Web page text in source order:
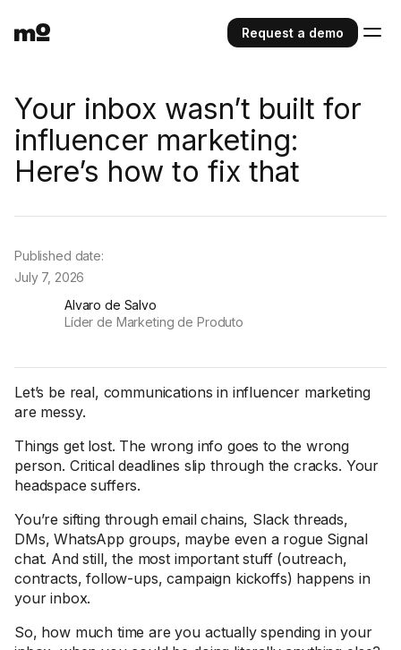
Request a demo
Your inbox wasn’t built for
influencer marketing:
Here’s how to fix that
Alvaro de Salvo
Líder de Marketing de Produto
Published date:
July 7, 2026
Let’s be real, communications in influencer marketing
are messy.
Things get lost. The wrong info goes to the wrong
person. Critical deadlines slip through the cracks. Your
headspace suffers.
You’re sifting through email chains, Slack threads,
DMs, WhatsApp groups, maybe even a rogue Signal
chat. And still, the most important stuff (outreach,
contracts, follow-ups, campaign kickoffs) happens in
your inbox.
So, how much time are you actually spending in your